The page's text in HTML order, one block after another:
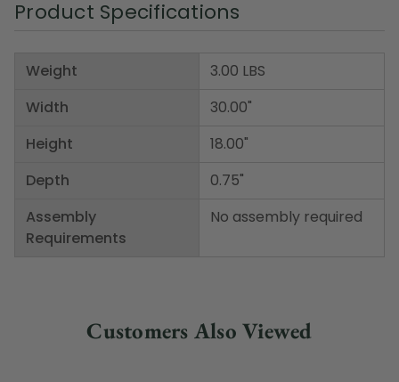
Product Specifications
Weight
Width
Height
Depth
Assembly
Requirements
3.00 LBS
30.00"
18.00"
0.75"
No assembly required
Customers Also Viewed